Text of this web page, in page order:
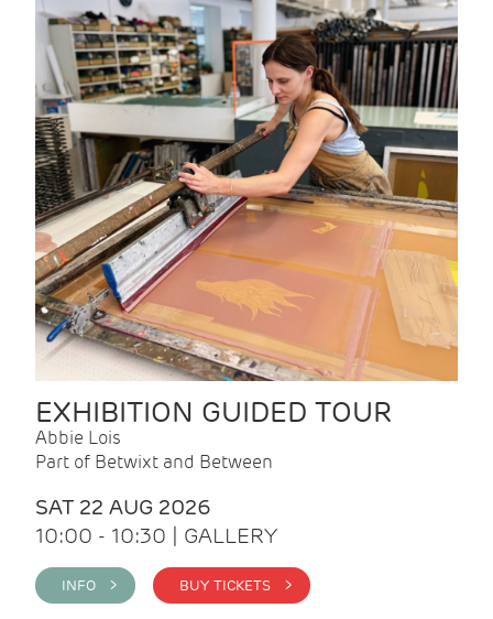
EXHIBITION GUIDED TOUR
Abbie Lois
Part of Betwixt and Between
SAT 22 AUG 2026
10:00 - 10:30 | GALLERY
INFO > BUY TICKETS >